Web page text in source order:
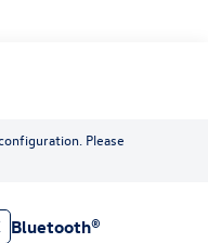
Please
Bluetooth®